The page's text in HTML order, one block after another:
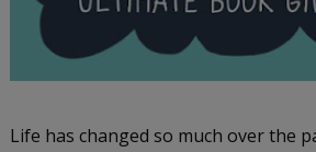
Life has changed so much over the